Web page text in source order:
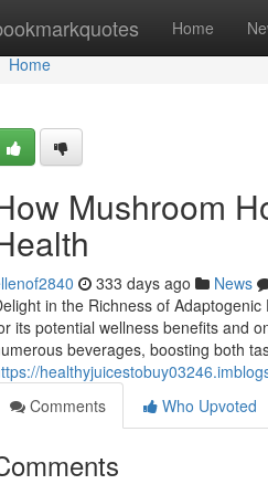
Home
Home
Home
Mushroom
333 days ago News
in the Richness of
its potential wellness benefits and
beverages, boosting both
Comments
Who Upvoted